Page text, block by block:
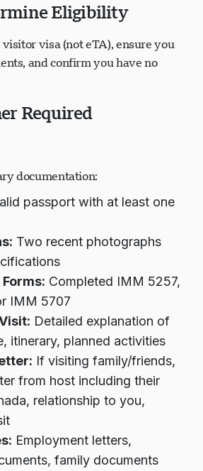
Eligibility
visa (not eTA), ensure you
and confirm you have no
Required
documentation:
passport with at least one
Two recent photographs
Completed IMM 5257,
IMM 5707
Detailed explanation of
itinerary, planned activities
If visiting family/friends,
from host including their
relationship to you,
Employment letters,
family documents